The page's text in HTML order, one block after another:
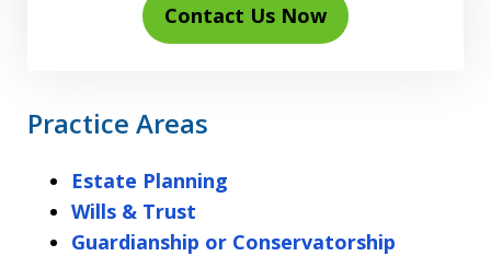
Contact Us Now
Practice Areas
Estate Planning
Wills & Trust
Guardianship or Conservatorship